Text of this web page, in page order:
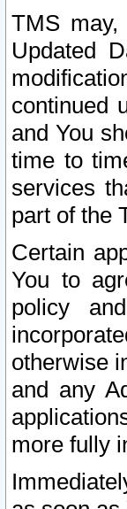
TMS
Updated
continued
and You
time to
services
part of the
Certain
You to
policy
otherwise
and any
more fully